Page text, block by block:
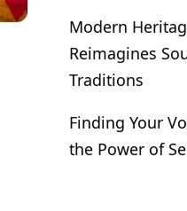
Modern
Reimagines
Traditions
Finding Your
the Power of